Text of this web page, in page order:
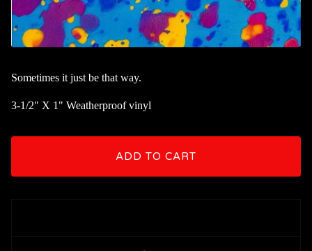
Sometimes it just be that way.
3-1/2" X 1" Weatherproof vinyl
ADD TO CART